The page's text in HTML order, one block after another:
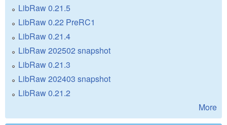
LibRaw 0.21.5
LibRaw 0.22 PreRC1
LibRaw 0.21.4
LibRaw 202502 snapshot
LibRaw 0.21.3
LibRaw 202403 snapshot
LibRaw 0.21.2
More